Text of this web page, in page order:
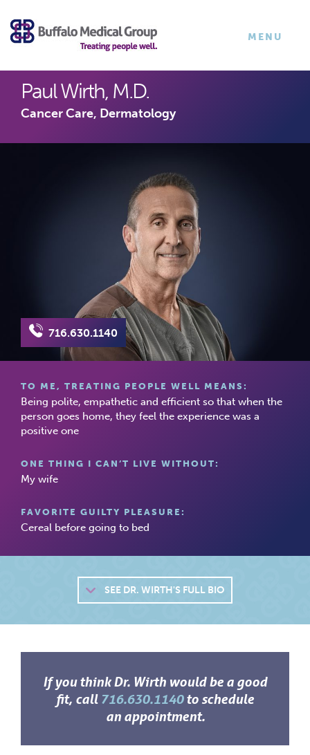
×
TOGGLE
MENU
Paul Wirth, M.D.
Cancer Care, Dermatology
716.630.1140
TO ME, TREATING PEOPLE WELL MEANS:
Being polite, empathetic and efficient so that when the
person goes home, they feel the experience was a
positive one
ONE THING I CAN’T LIVE WITHOUT:
My wife
FAVORITE GUILTY PLEASURE:
Cereal before going to bed
SEEDR. WIRTH'S FULL BIO
If you think Dr. Wirth would be a good
fit, call 716.630.1140to schedule
an appointment.